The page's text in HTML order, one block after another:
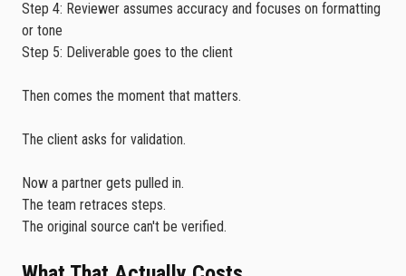
Step 4: Reviewer assumes accuracy and focuses on formatting
or tone
Step 5: Deliverable goes to the client
Then comes the moment that matters.
The client asks for validation.
Now a partner gets pulled in.
The team retraces steps.
The original source can't be verified.